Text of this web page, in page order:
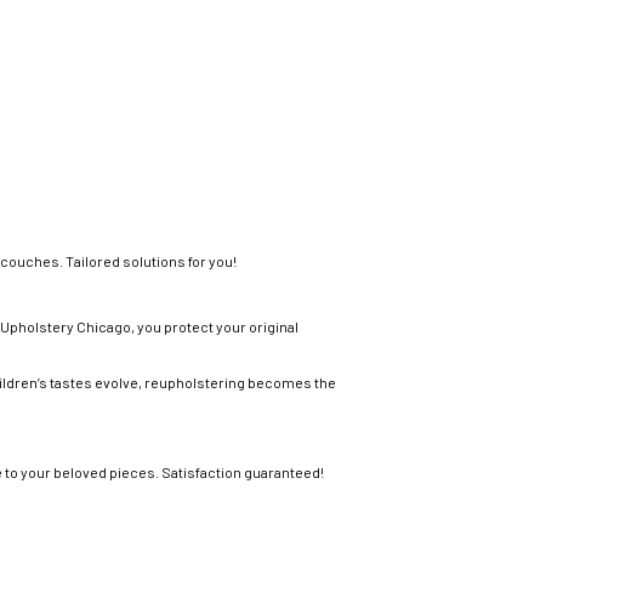
Tailored solutions for you!
Chicago, you protect your original
tastes evolve, reupholstering becomes the
your beloved pieces. Satisfaction guaranteed!